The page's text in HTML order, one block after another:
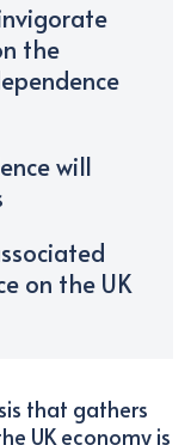
the
will
on the UK
that gathers
UK economy is